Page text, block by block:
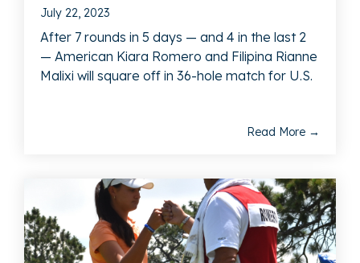
July 22, 2023
After 7 rounds in 5 days — and 4 in the last 2
— American Kiara Romero and Filipina Rianne
Malixi will square off in 36-hole match for U.S.
Read More →